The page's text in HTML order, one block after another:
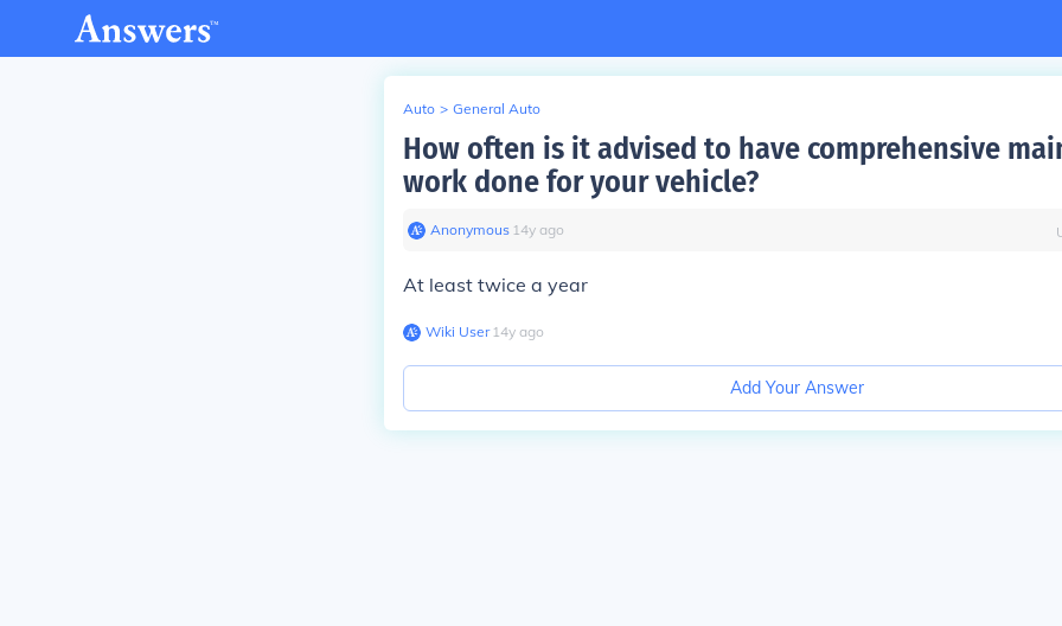
Auto > General Auto
How often is it advised to have comprehensive
work done for your vehicle?
Anonymous∙ 14y ago
At least twice a year
Wiki User∙14y ago
Add Your Answer